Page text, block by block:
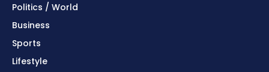
Politics / World
Business
Sports
Lifestyle